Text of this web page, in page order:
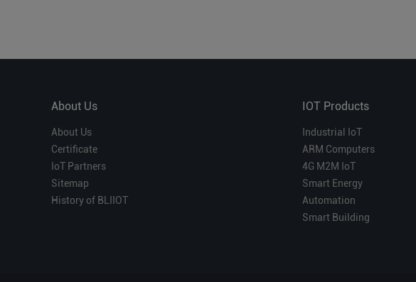
About Us
About Us
Certificate
IoT Partners
Sitemap
History of BLIIOT
IOT Products
Industrial IoT
ARM Computers
4G M2M IoT
Smart Energy
Automation
Smart Building